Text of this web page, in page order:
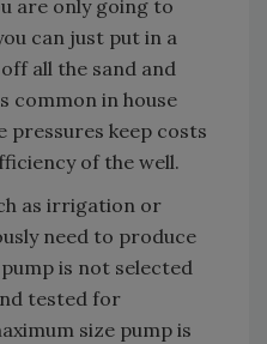
are only going to
can just put in a
all the sand and
common in house
pressures keep costs
of the well.
as irrigation or
need to produce
is not selected
tested for
size pump is